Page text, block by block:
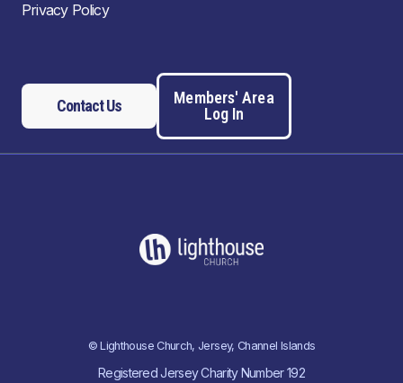
Privacy Policy
Contact Us
Members' Area
Log In
© Lighthouse Church, Jersey, Channel Islands
Registered Jersey Charity Number 192